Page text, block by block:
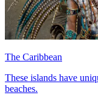
The Caribbean
These islands have
beaches.